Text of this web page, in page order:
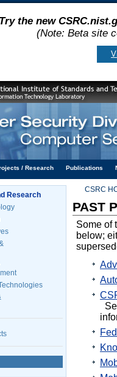
Try the new
(Note: Beta site
/ Research Publications
Research
CSRC
PAST
Some of
below;